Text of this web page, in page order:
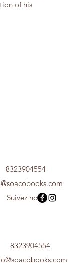
of his
8323904554
Suivez nous
8323904554